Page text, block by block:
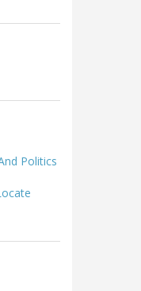
Politics